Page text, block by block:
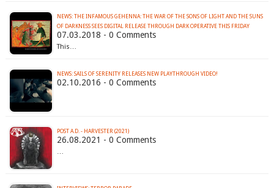
NEWS: THE INFAMOUS GEHENNA: THE WAR OF THE SONS OF LIGHT AND THE SUNS
OF DARKNESS SEES DIGITAL RELEASE THROUGH DARK OPERATIVE THIS FRIDAY
07.03.2018 - 0 Comments
This…
NEWS: SAILS OF SERENITY RELEASES NEW PLAYTHROUGH VIDEO!
02.10.2016 - 0 Comments
POST A.D. - HARVESTER (2021)
26.08.2021 - 0 Comments
…